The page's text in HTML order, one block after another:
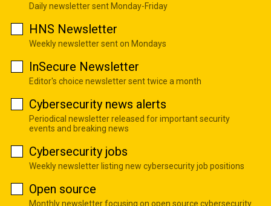
Daily newsletter sent Monday-Friday
HNS Newsletter
Weekly newsletter sent on Mondays
InSecure Newsletter
Editor's choice newsletter sent twice a month
Cybersecurity news alerts
Periodical newsletter released for important security
events and breaking news
Cybersecurity jobs
Weekly newsletter listing new cybersecurity job positions
Open source
Monthly newsletter focusing on open source cybersecurity